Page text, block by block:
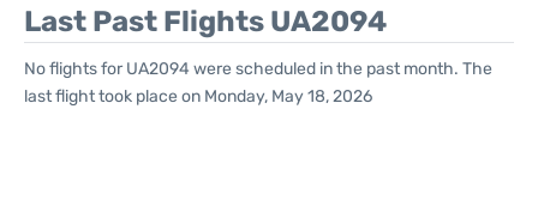
Last Past Flights UA2094
No flights for UA2094 were scheduled in the past month. The
last flight took place on Monday, May 18, 2026